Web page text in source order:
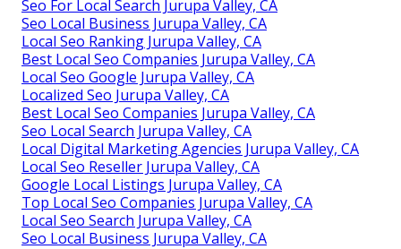
Seo For Local Search Jurupa Valley, CA
Seo Local Business Jurupa Valley, CA
Local Seo Ranking Jurupa Valley, CA
Best Local Seo Companies Jurupa Valley, CA
Local Seo Google Jurupa Valley, CA
Localized Seo Jurupa Valley, CA
Best Local Seo Companies Jurupa Valley, CA
Seo Local Search Jurupa Valley, CA
Local Digital Marketing Agencies Jurupa Valley, CA
Local Seo Reseller Jurupa Valley, CA
Google Local Listings Jurupa Valley, CA
Top Local Seo Companies Jurupa Valley, CA
Local Seo Search Jurupa Valley, CA
Seo Local Business Jurupa Valley, CA